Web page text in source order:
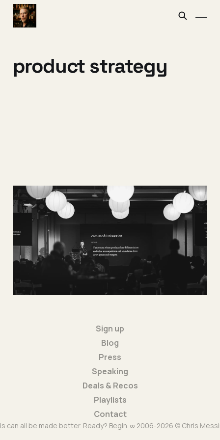
product strategy
Three archetypes for
post‑LLM builders
16 Dec 20251 min read
Sign up
Blog
Press
Speaking
Deals & Recos
Playlists
Contact
can all be made better. Ready? Begin. ∞ 2006-2026 © Chris